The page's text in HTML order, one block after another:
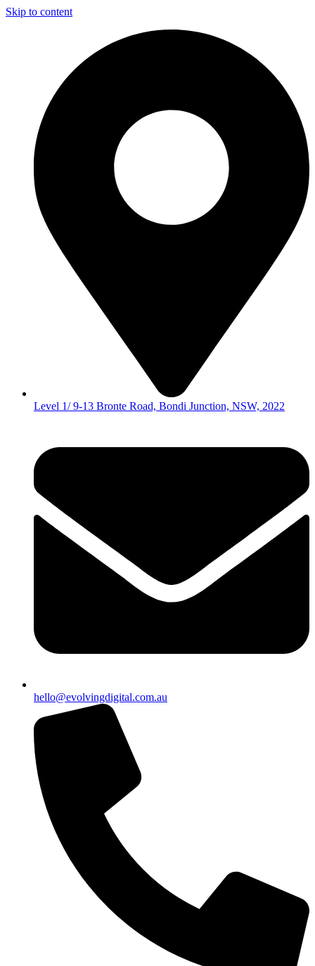
Skip to content
Level 1/ 9-13 Bronte Road, Bondi Junction, NSW, 2022
hello@evolvingdigital.com.au